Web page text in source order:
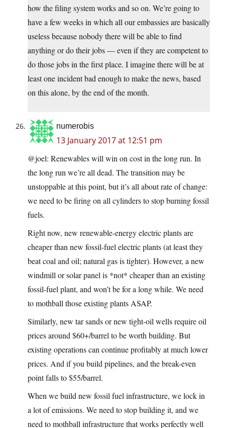
how the filing system works and so on. We’re going to
have a few weeks in which all our embassies are basically
useless because nobody there will be able to find
anything or do their jobs — even if they are competent to
do those jobs in the first place. I imagine there will be at
least one incident bad enough to make the news, based
on this alone, by the end of the month.
numerobis
13 January 2017 at 12:51 pm
@joel: Renewables will win on cost in the long run. In
the long run we’re all dead. The transition may be
unstoppable at this point, but it’s all about rate of change:
we need to be firing on all cylinders to stop burning fossil
fuels.
Right now, new renewable-energy electric plants are
cheaper than new fossil-fuel electric plants (at least they
beat coal and oil; natural gas is tighter). However, a new
windmill or solar panel is *not* cheaper than an existing
fossil-fuel plant, and won’t be for a long while. We need
to mothball those existing plants ASAP.
Similarly, new tar sands or new tight-oil wells require oil
prices around $60+/barrel to be worth building. But
existing operations can continue profitably at much lower
prices. And if you build pipelines, and the break-even
point falls to $55/barrel.
When we build new fossil fuel infrastructure, we lock in
a lot of emissions. We need to stop building it, and we
need to mothball infrastructure that works perfectly well